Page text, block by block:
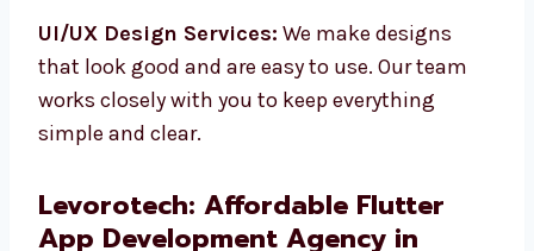
make sure it works well.
UI/UX Design Services: We make designs
that look good and are easy to use. Our team
simple and clear.